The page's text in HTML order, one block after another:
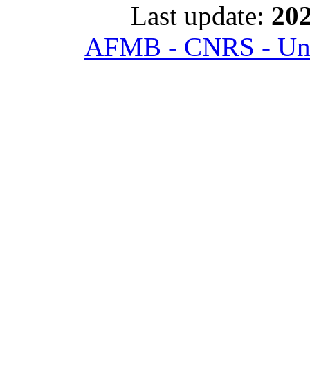
Last update:
AFMB - CNRS -